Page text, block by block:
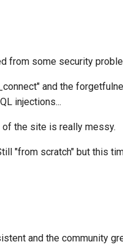
from some security
and the
injections...
the site is really messy.
"from scratch" but this
and the community